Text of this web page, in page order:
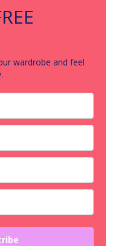
wardrobe and feel